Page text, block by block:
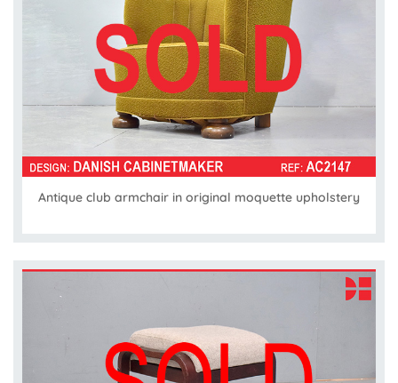
Antique club armchair in original moquette upholstery